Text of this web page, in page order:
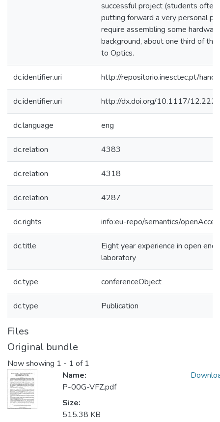
successful project (students
putting forward a very personal
require assembling some
background, about one third of
to Optics.
dc.identifier.uri http://repositorio.inesctec.pt/
dc.identifier.uri http://dx.doi.org/10.1117/
dc.language eng
dc.relation 4383
dc.relation 4318
dc.relation 4287
dc.rights info:eu-repo/semantics/
dc.title
Eight year experience in open
laboratory
dc.type conferenceObject
dc.type Publication
Files
Original bundle
Now showing 1 - 1 of 1
Name:
P-00G-VFZ.pdf
Size:
515.38 KB